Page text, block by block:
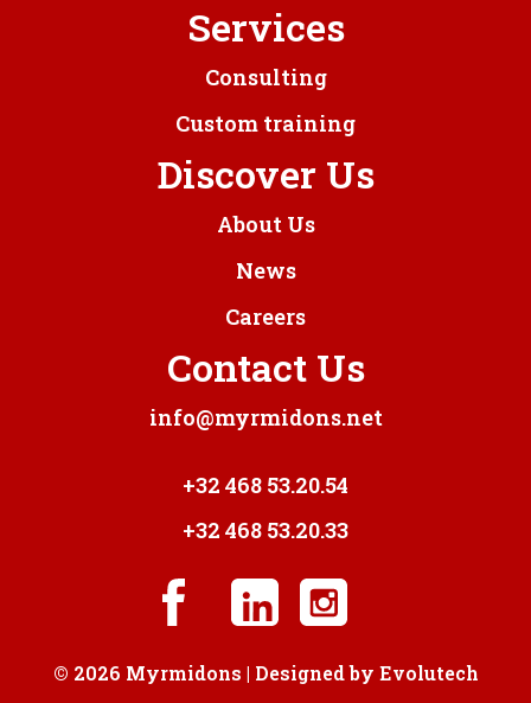
Services
Consulting
Custom training
Discover Us
About Us
News
Careers
Contact Us
info@myrmidons.net
+32 468 53.20.54
+32 468 53.20.33
© 2026 Myrmidons | Designed by Evolutech